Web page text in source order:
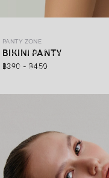
Ultimate Comfort, 24/7
SHOP NOW
PANTY ZONE
BIKINI PANTY
฿390 - ฿450